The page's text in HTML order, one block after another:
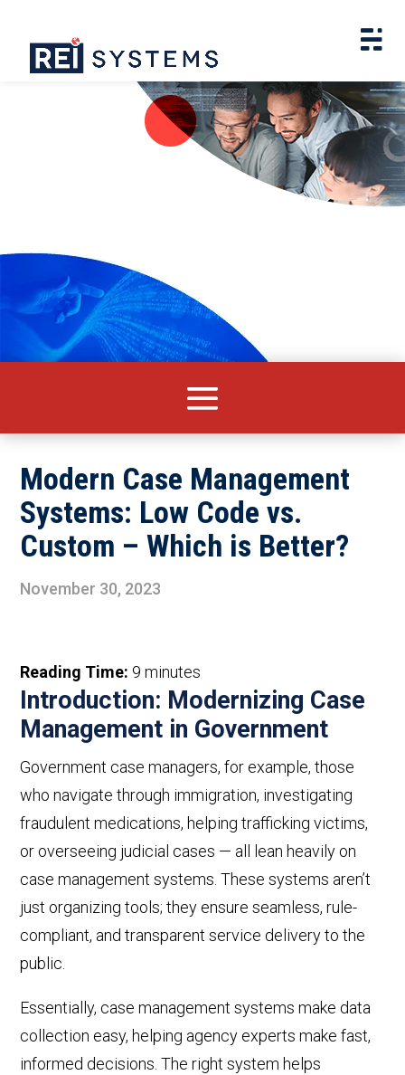
Modern Case Management
Systems: Low Code vs.
Custom – Which is Better?
November 30, 2023
Reading Time: 9 minutes
Introduction: Modernizing Case
Management in Government
Government casemanagers,for example,those
whonavigate through immigration, investigating
fraudulent medications, helping trafficking victims,
or overseeing judicial cases — all lean heavily on
case management systems. These systems aren’t
just organizing tools; they ensure seamless, rule-
compliant, and transparent service delivery to the
public.
Essentially, case management systems make data
collection easy, helping agency experts make fast,
informed decisions. The right system helps